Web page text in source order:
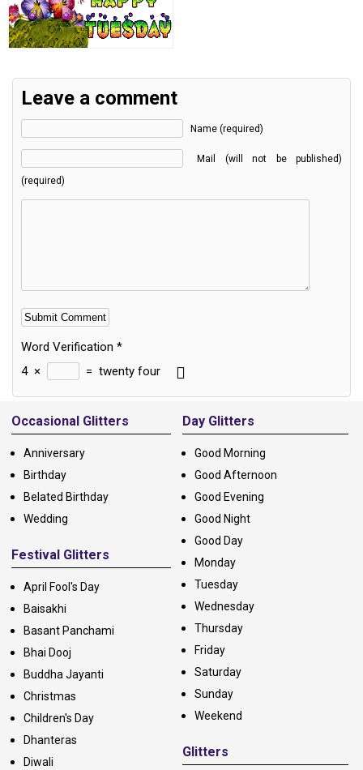
Leave a comment
Name (required)
Mail (will not be published)
(required)
Word Verification *
4 × = twenty four
Alternative:
Occasional Glitters
Anniversary
Birthday
Belated Birthday
Wedding
Festival Glitters
April Fool's Day
Baisakhi
Basant Panchami
Bhai Dooj
Buddha Jayanti
Christmas
Children's Day
Dhanteras
Diwali
Day Glitters
Good Morning
Good Afternoon
Good Evening
Good Night
Good Day
Monday
Tuesday
Wednesday
Thursday
Friday
Saturday
Sunday
Weekend
Glitters